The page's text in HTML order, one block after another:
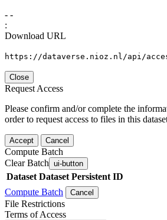
- -
:
Download URL
https://dataverse.nioz.nl/api/
Close
Request Access
Please confirm and/or complete the
order to request access to files in this
Accept Cancel
Compute Batch
Clear Batch ui-button
Dataset Dataset Persistent ID
Compute Batch
Cancel
File Restrictions
Terms of Access